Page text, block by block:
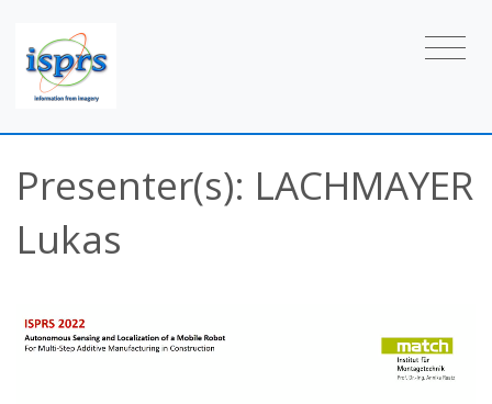
Presenter(s): LACHMAYER
Lukas